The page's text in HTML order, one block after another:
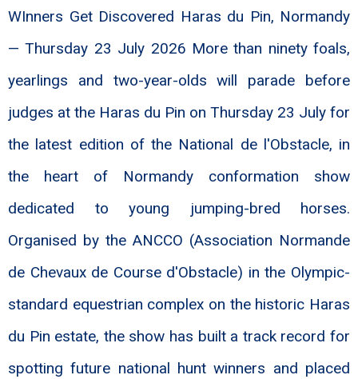
WInners Get Discovered Haras du Pin, Normandy
— Thursday 23 July 2026 More than ninety foals,
yearlings and two-year-olds will parade before
judges at the Haras du Pin on Thursday 23 July for
the latest edition of the National de l'Obstacle, in
the heart of Normandy conformation show
dedicated to young jumping-bred horses.
Organised by the ANCCO (Association Normande
de Chevaux de Course d'Obstacle) in the Olympic-
standard equestrian complex on the historic Haras
du Pin estate, the show has built a track record for
spotting future national hunt winners and placed